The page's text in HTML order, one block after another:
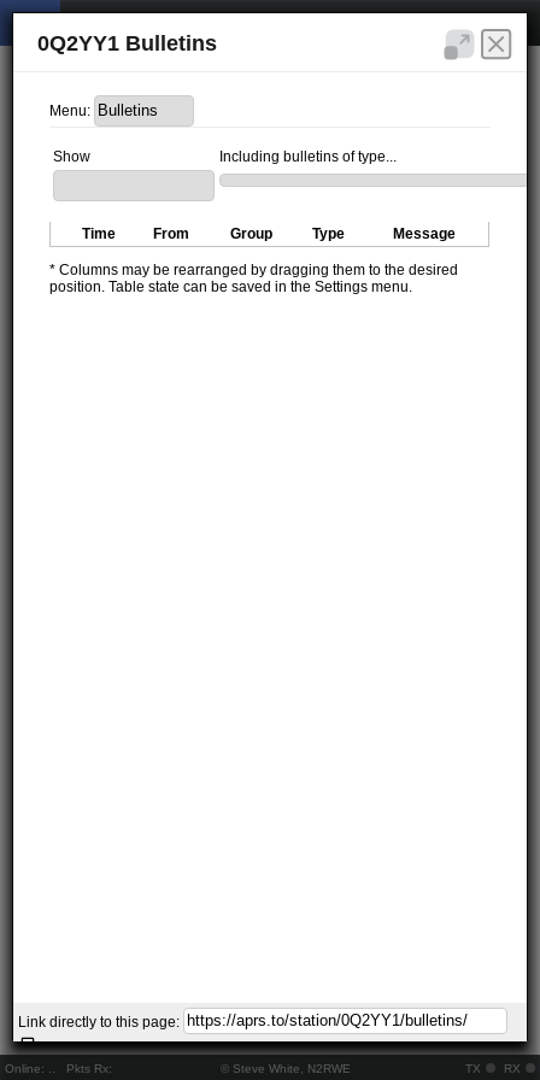
Online: Pkts Rx: © Steve White, N2RWE TX RX
0Q2YY1 Bulletins
Menu:
Show Including bulletins of type...
Time From Group Type Message
* Columns may be rearranged by dragging them to the desired
position. Table state can be saved in the Settings menu.
Link directly to this page: